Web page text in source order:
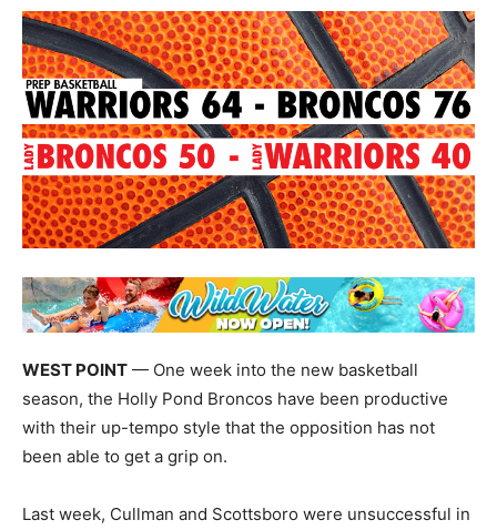
WEST POINT — One week into the new basketball
season, the Holly Pond Broncos have been productive
with their up-tempo style that the opposition has not
been able to get a grip on.
Last week, Cullman and Scottsboro were unsuccessful in